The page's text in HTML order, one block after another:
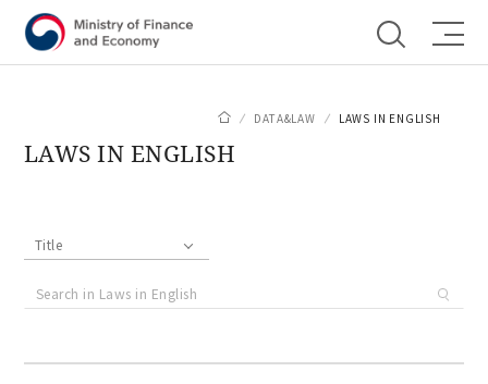
LAWS IN ENGLISH
DATA&LAW LAWS IN ENGLISH
Title